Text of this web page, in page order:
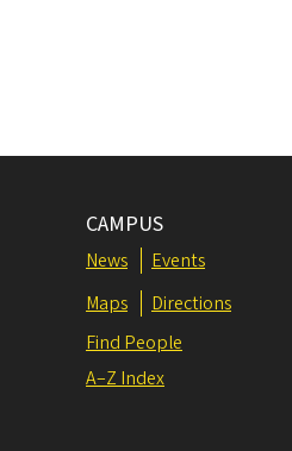
CAMPUS
News
Events
Maps
Directions
Find People
A–Z Index